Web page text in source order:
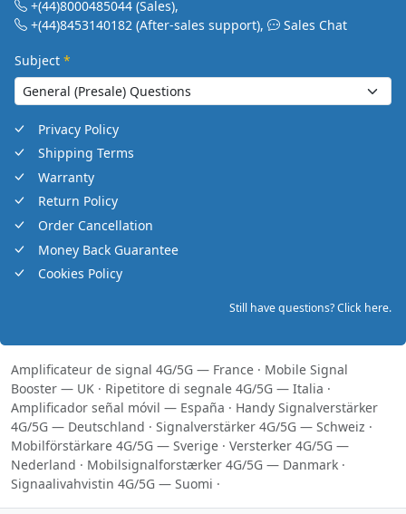
+(44)8000485044 (Sales),
+(44)8453140182 (After-sales support), Sales Chat
Subject *
Privacy Policy
Shipping Terms
Warranty
Return Policy
Order Cancellation
Money Back Guarantee
Cookies Policy
Still have questions? Click here.
Amplificateur de signal 4G/5G — France · Mobile Signal
Booster — UK · Ripetitore di segnale 4G/5G — Italia ·
Amplificador señal móvil — España · Handy Signalverstärker
4G/5G — Deutschland · Signalverstärker 4G/5G — Schweiz ·
Mobilförstärkare 4G/5G — Sverige · Versterker 4G/5G —
Nederland · Mobilsignalforstærker 4G/5G — Danmark ·
Signaalivahvistin 4G/5G — Suomi ·